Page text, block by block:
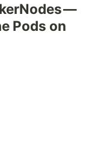
—
Pods on